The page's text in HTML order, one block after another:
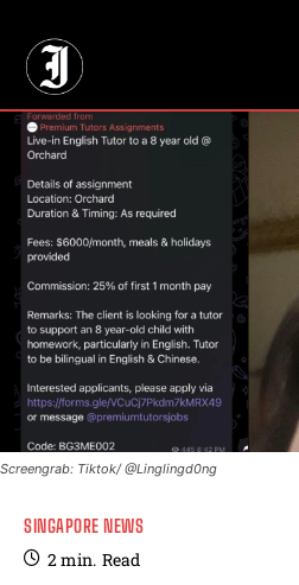
Screengrab: Tiktok/ @Linglingd0ng
SINGAPORE NEWS
2min. Read